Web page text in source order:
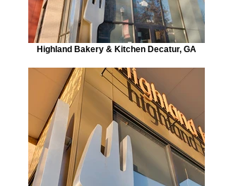
Highland Bakery & Kitchen Decatur, GA